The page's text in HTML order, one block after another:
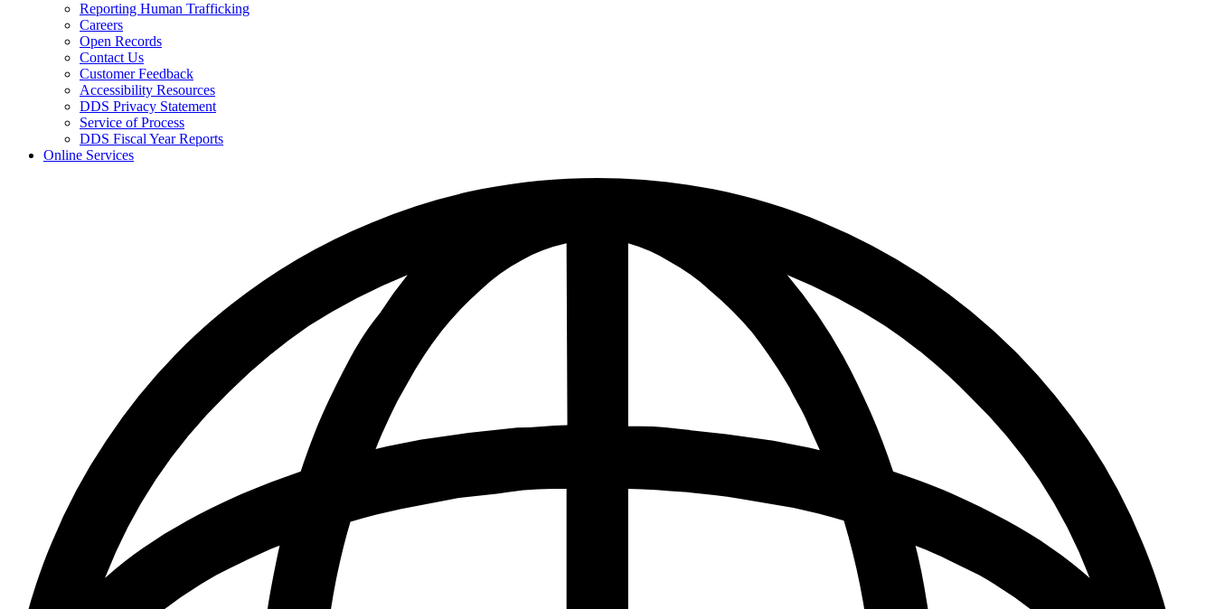
Reporting Human Trafficking
Careers
Open Records
Contact Us
Customer Feedback
Accessibility Resources
DDS Privacy Statement
Service of Process
DDS Fiscal Year Reports
Online Services